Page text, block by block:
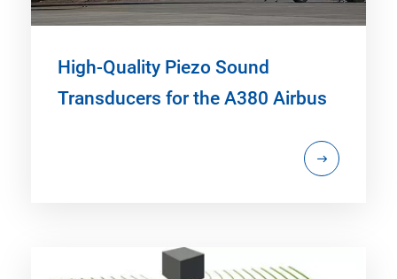
High-Quality Piezo Sound
Transducers for the A380 Airbus